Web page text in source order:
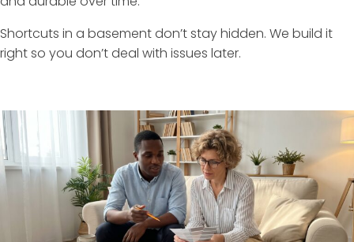
Shortcuts in a basement don’t stay hidden. We build it
right so you don’t deal with issues later.